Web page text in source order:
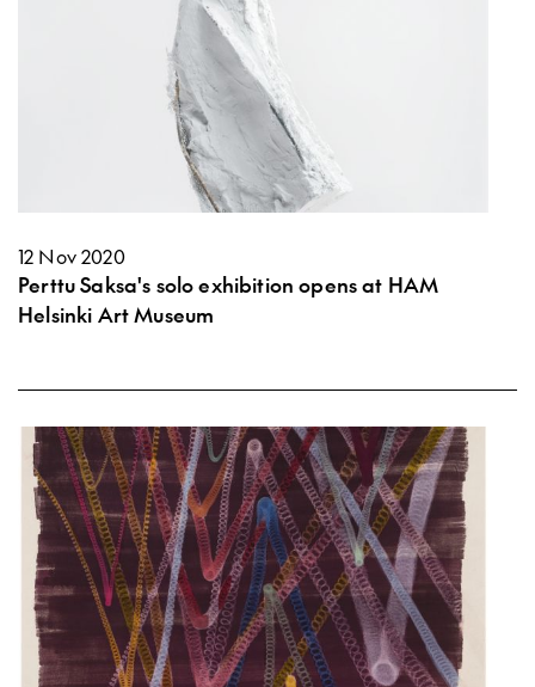
12 Nov 2020
Perttu Saksa's solo exhibition opens at HAM
Helsinki Art Museum